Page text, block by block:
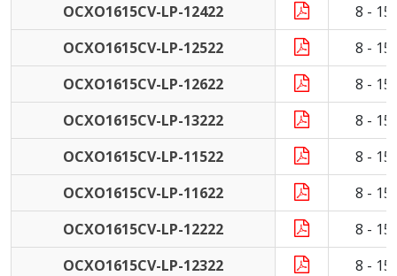
OCXO1615CV-LP-12422
8 -
OCXO1615CV-LP-12522
8 -
OCXO1615CV-LP-12622
8 -
OCXO1615CV-LP-13222
8 -
OCXO1615CV-LP-11522
8 -
OCXO1615CV-LP-11622
8 -
OCXO1615CV-LP-12222
8 -
OCXO1615CV-LP-12322
8 -